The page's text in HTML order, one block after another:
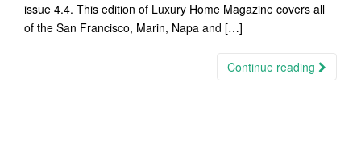
issue 4.4. This edition of Luxury Home Magazine covers all
of the San Francisco, Marin, Napa and […]
Continue reading